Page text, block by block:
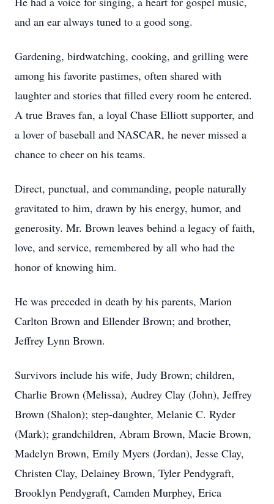
and an ear always tuned to a good song.
Gardening, birdwatching, cooking, and grilling were
among his favorite pastimes, often shared with
laughter and stories that filled every room he entered.
A true Braves fan, a loyal Chase Elliott supporter, and
a lover of baseball and NASCAR, he never missed a
chance to cheer on his teams.
Direct, punctual, and commanding, people naturally
gravitated to him, drawn by his energy, humor, and
generosity. Mr. Brown leaves behind a legacy of faith,
love, and service, remembered by all who had the
honor of knowing him.
He was preceded in death by his parents, Marion
Carlton Brown and Ellender Brown; and brother,
Jeffrey Lynn Brown.
Survivors include his wife, Judy Brown; children,
Charlie Brown (Melissa), Audrey Clay (John), Jeffrey
Brown (Shalon); step-daughter, Melanie C. Ryder
(Mark); grandchildren, Abram Brown, Macie Brown,
Madelyn Brown, Emily Myers (Jordan), Jesse Clay,
Christen Clay, Delainey Brown, Tyler Pendygraft,
Brooklyn Pendygraft, Camden Murphey, Erica